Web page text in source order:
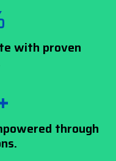
with proven
through